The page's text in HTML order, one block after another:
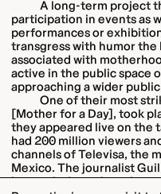
A long-term project
participation in events as
performances or
transgress with humor
associated with
active in the public space
approaching a wider
One of their most
[Mother for a Day], took
they appeared live on the
had 200 million viewers
channels of Televisa, the
Mexico. The journalist
humor, is drawn into the